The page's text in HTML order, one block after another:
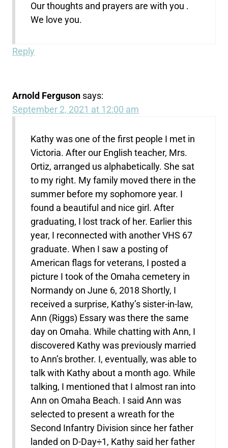
Our thoughts and prayers are with you .
We love you.
Reply
Arnold Ferguson says:
September 2, 2021 at 12:00 am
Kathy was one of the first people I met in
Victoria. After our English teacher, Mrs.
Ortiz, arranged us alphabetically. She sat
to my right. My family moved there in the
summer before my sophomore year. I
found a beautiful and nice girl. After
graduating, I lost track of her. Earlier this
year, I reconnected with another VHS 67
graduate. When I saw a posting of
American flags for veterans, I posted a
picture I took of the Omaha cemetery in
Normandy on June 6, 2018 Shortly, I
received a surprise, Kathy’s sister-in-law,
Ann (Riggs) Essary was there the same
day on Omaha. While chatting with Ann, I
discovered Kathy was previously married
to Ann’s brother. I, eventually, was able to
talk with Kathy about a month ago. While
talking, I mentioned that I almost ran into
Ann on Omaha Beach. I said Ann was
selected to present a wreath for the
Second Infantry Division since her father
landed on D-Day÷1, Kathy said her father